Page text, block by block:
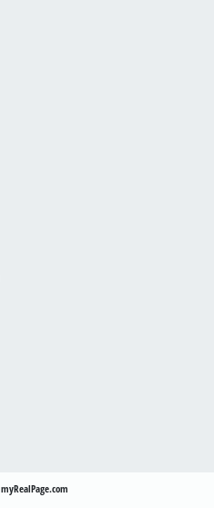
myRealPage.com